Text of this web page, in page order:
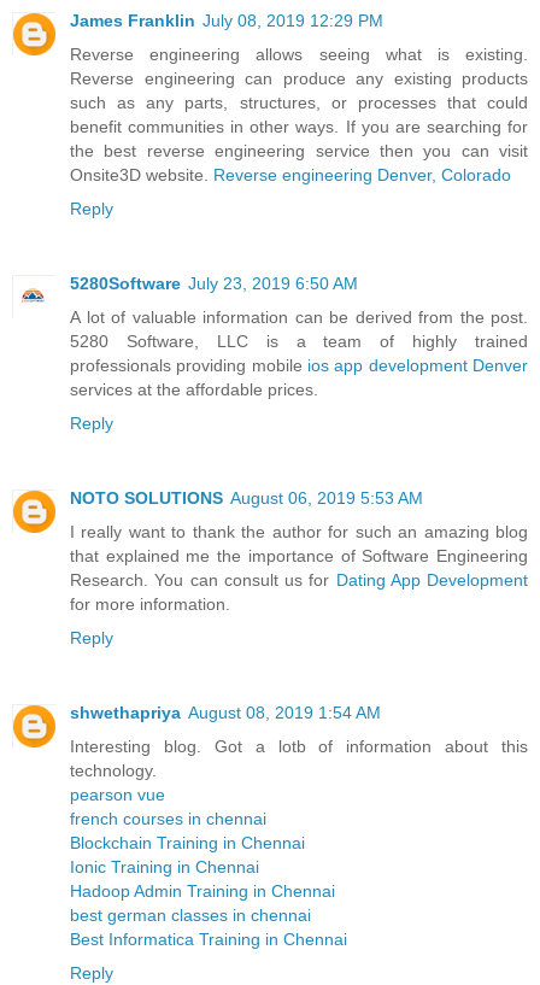
James Franklin July 08, 2019 12:29 PM
Reverse engineering allows seeing what is existing.
Reverse engineering can produce any existing products
such as any parts, structures, or processes that could
benefit communities in other ways. If you are searching for
the best reverse engineering service then you can visit
Onsite3D website. Reverse engineering Denver, Colorado
Reply
5280Software July 23, 2019 6:50 AM
A lot of valuable information can be derived from the post.
5280 Software, LLC is a team of highly trained
professionals providing mobile ios app development Denver
services at the affordable prices.
Reply
NOTO SOLUTIONS August 06, 2019 5:53 AM
I really want to thank the author for such an amazing blog
that explained me the importance of Software Engineering
Research. You can consult us for Dating App Development
for more information.
Reply
shwethapriya August 08, 2019 1:54 AM
Interesting blog. Got a lotb of information about this
technology.
pearson vue
french courses in chennai
Blockchain Training in Chennai
Ionic Training in Chennai
Hadoop Admin Training in Chennai
best german classes in chennai
Best Informatica Training in Chennai
Reply